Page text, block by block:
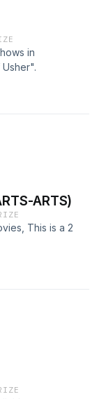
in
ARTS)
This is a 2